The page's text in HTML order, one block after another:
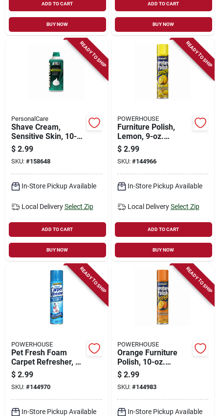
ADD TO CART
BUY NOW
ADD TO CART
BUY NOW
READY TO SHIP
PersonalCare
Shave Cream,
Sensitive Skin, 10-
oz.
$ 2.99
SKU: #158648
In-Store Pickup Available
Local Delivery Select Zip
ADD TO CART
BUY NOW
READY TO SHIP
POWERHOUSE
Furniture Polish,
Lemon, 9-oz.
Aerosol
$ 2.99
SKU: #144966
In-Store Pickup Available
Local Delivery Select Zip
ADD TO CART
BUY NOW
READY TO SHIP
POWERHOUSE
Pet Fresh Foam
Carpet Refresher, 9-
oz. Aerosol
$ 2.99
SKU: #144970
In-Store Pickup Available
READY TO SHIP
POWERHOUSE
Orange Furniture
Polish, 10-oz.
Aerosol
$ 2.99
SKU: #144983
In-Store Pickup Available